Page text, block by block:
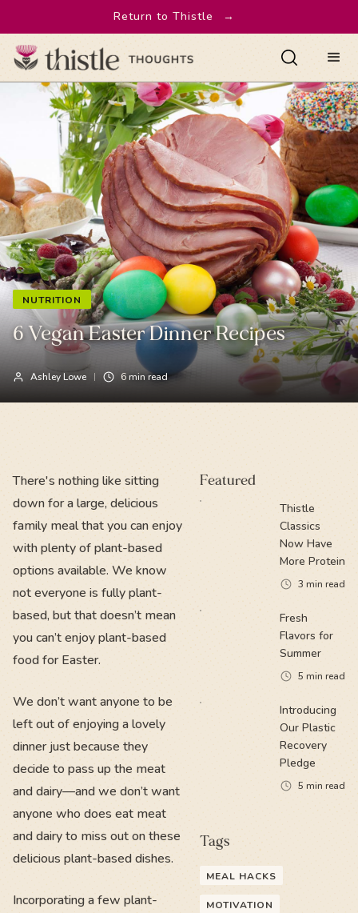
Return to Thistle →
NUTRITION
6 Vegan Easter Dinner Recipes
Ashley Lowe 6 min read
There's nothing like sitting
down for a large, delicious
family meal that you can enjoy
with plenty of plant-based
options available. We know
not everyone is fully plant-
based, but that doesn’t mean
you can’t enjoy plant-based
food for Easter.
We don’t want anyone to be
left out of enjoying a lovely
dinner just because they
decide to pass up the meat
and dairy—and we don’t want
anyone who does eat meat
and dairy to miss out on these
delicious plant-based dishes.
Incorporating a few plant-
Featured
Thistle
Classics
Now Have
More Protein
3 min read
Fresh
Flavors for
Summer
5 min read
Introducing
Our Plastic
Recovery
Pledge
5 min read
Tags
MEAL HACKS
MOTIVATION